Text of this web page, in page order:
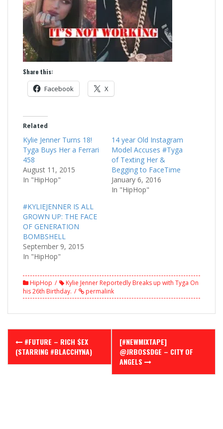
Share this:
Facebook X
Related
Kylie Jenner Turns 18!
Tyga Buys Her a Ferrari
458
August 11, 2015
In "HipHop"
14 year Old Instagram
Model Accuses #Tyga
of Texting Her &
Begging to FaceTime
January 6, 2016
In "HipHop"
#KYLIEJENNER IS ALL
GROWN UP: THE FACE
OF GENERATION
BOMBSHELL
September 9, 2015
In "HipHop"
HipHop
Kylie Jenner Reportedly Breaks up with Tyga On
his 26th Birthday.
permalink
Post
navigation
#FUTURE – RICH $EX
(STARRING #BLACCHYNA)
[#NEWMIXTAPE]
@JRBOSSDGE – CITY OF
ANGELS